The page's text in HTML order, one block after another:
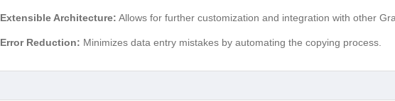
Extensible Architecture: Allows for further customization and integration with other
Error Reduction: Minimizes data entry mistakes by automating the copying process.